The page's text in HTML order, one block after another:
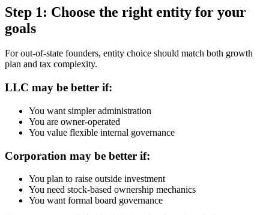
Step 1: Choose the right entity for your
goals
For out-of-state founders, entity choice should match both growth
plan and tax complexity.
LLC may be better if:
You want simpler administration
You are owner-operated
You value flexible internal governance
Corporation may be better if:
You plan to raise outside investment
You need stock-based ownership mechanics
You want formal board governance